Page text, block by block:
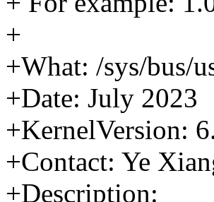
+
+What: /sys/bus/
+Date: July 2023
+KernelVersion:
+Contact: Ye
+Description: